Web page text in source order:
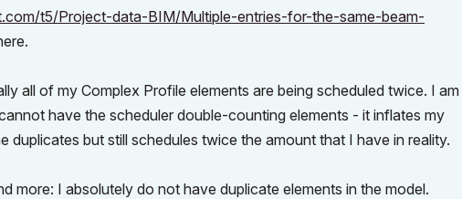
t5/Project-data-BIM/Multiple-entries-for-the-same-beam-
all of my Complex Profile elements are being scheduled twice. I am
have the scheduler double-counting elements - it inflates my
but still schedules twice the amount that I have in reality.
more: I absolutely do not have duplicate elements in the model.